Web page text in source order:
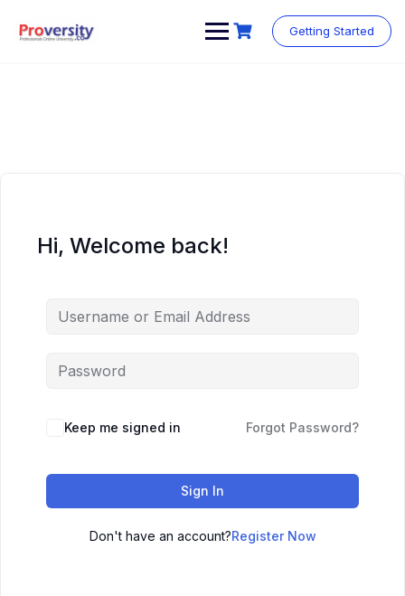
content
Getting Started
Hi, Welcome back!
Keep me signed in Forgot Password?
Sign In
Don't have an account?Register Now